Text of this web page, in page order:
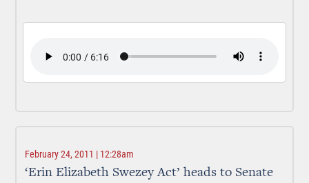
February 24, 2011 | 12:28am
‘Erin Elizabeth Swezey Act’ heads to Senate